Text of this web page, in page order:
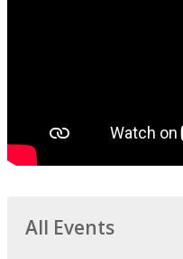
All Events